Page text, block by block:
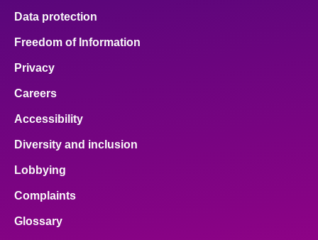
Data protection
Freedom of Information
Privacy
Careers
Accessibility
Diversity and inclusion
Lobbying
Complaints
Glossary